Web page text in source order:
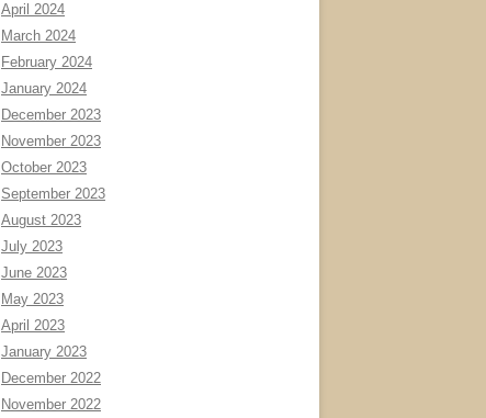
April 2024
March 2024
February 2024
January 2024
December 2023
November 2023
October 2023
September 2023
August 2023
July 2023
June 2023
May 2023
April 2023
January 2023
December 2022
November 2022